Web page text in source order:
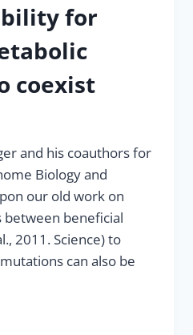
for
coexist
and his coauthors for
Biology and
our old work on
beneficial
2011. Science) to
can also be